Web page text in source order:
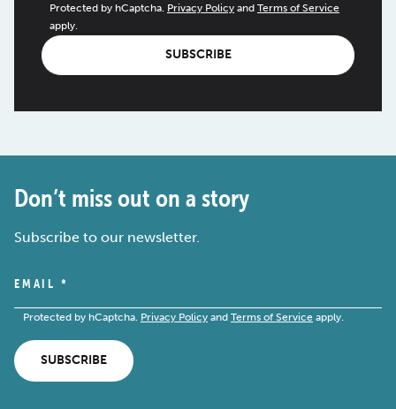
Protected by hCaptcha. Privacy Policy and Terms of Service
apply.
SUBSCRIBE
Don’t miss out on a story
Subscribe to our newsletter.
EMAIL *
Protected by hCaptcha. Privacy Policy and Terms of Service apply.
SUBSCRIBE